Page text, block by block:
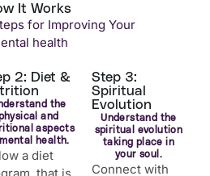
It Works
for Improving Your
health
2: Diet &
the
and
aspects
health.
a diet
Step 3:
Spiritual
Evolution
Understand the
spiritual evolution
taking place in
your soul.
Connect with